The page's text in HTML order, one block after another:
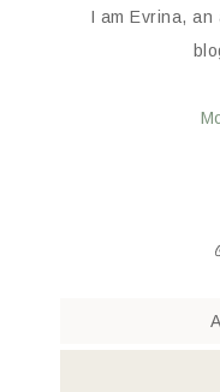
I am Evrina, an